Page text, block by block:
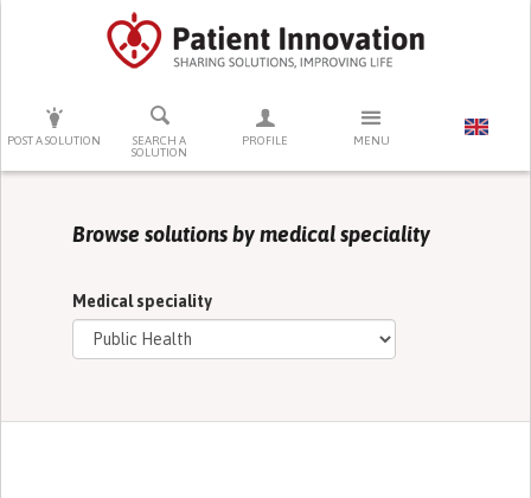
POST A SOLUTION
SEARCH A
SOLUTION
PROFILE MENU
PRESS ENTER TO START SEARCHING
Browse solutions by medical speciality
Medical speciality